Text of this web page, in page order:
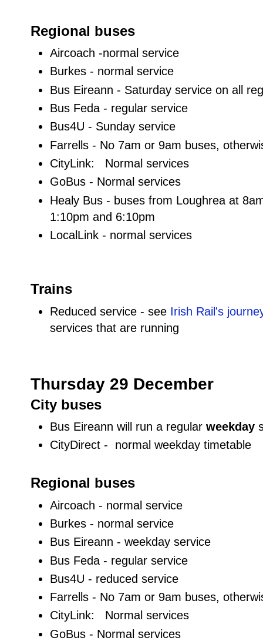
Regional buses
Aircoach -normal service
Burkes - normal service
Bus Eireann - Saturday service on all
Bus Feda - regular service
Bus4U - Sunday service
Farrells - No 7am or 9am buses,
CityLink: Normal services
GoBus - Normal services
Healy Bus - buses from Loughrea at
1:10pm and 6:10pm
LocalLink - normal services
Trains
Reduced service - see Irish Rail's
services that are running
Thursday 29 December
City buses
Bus Eireann will run a regular weekday
CityDirect - normal weekday timetable
Regional buses
Aircoach - normal service
Burkes - normal service
Bus Eireann - weekday service
Bus Feda - regular service
Bus4U - reduced service
Farrells - No 7am or 9am buses,
CityLink: Normal services
GoBus - Normal services